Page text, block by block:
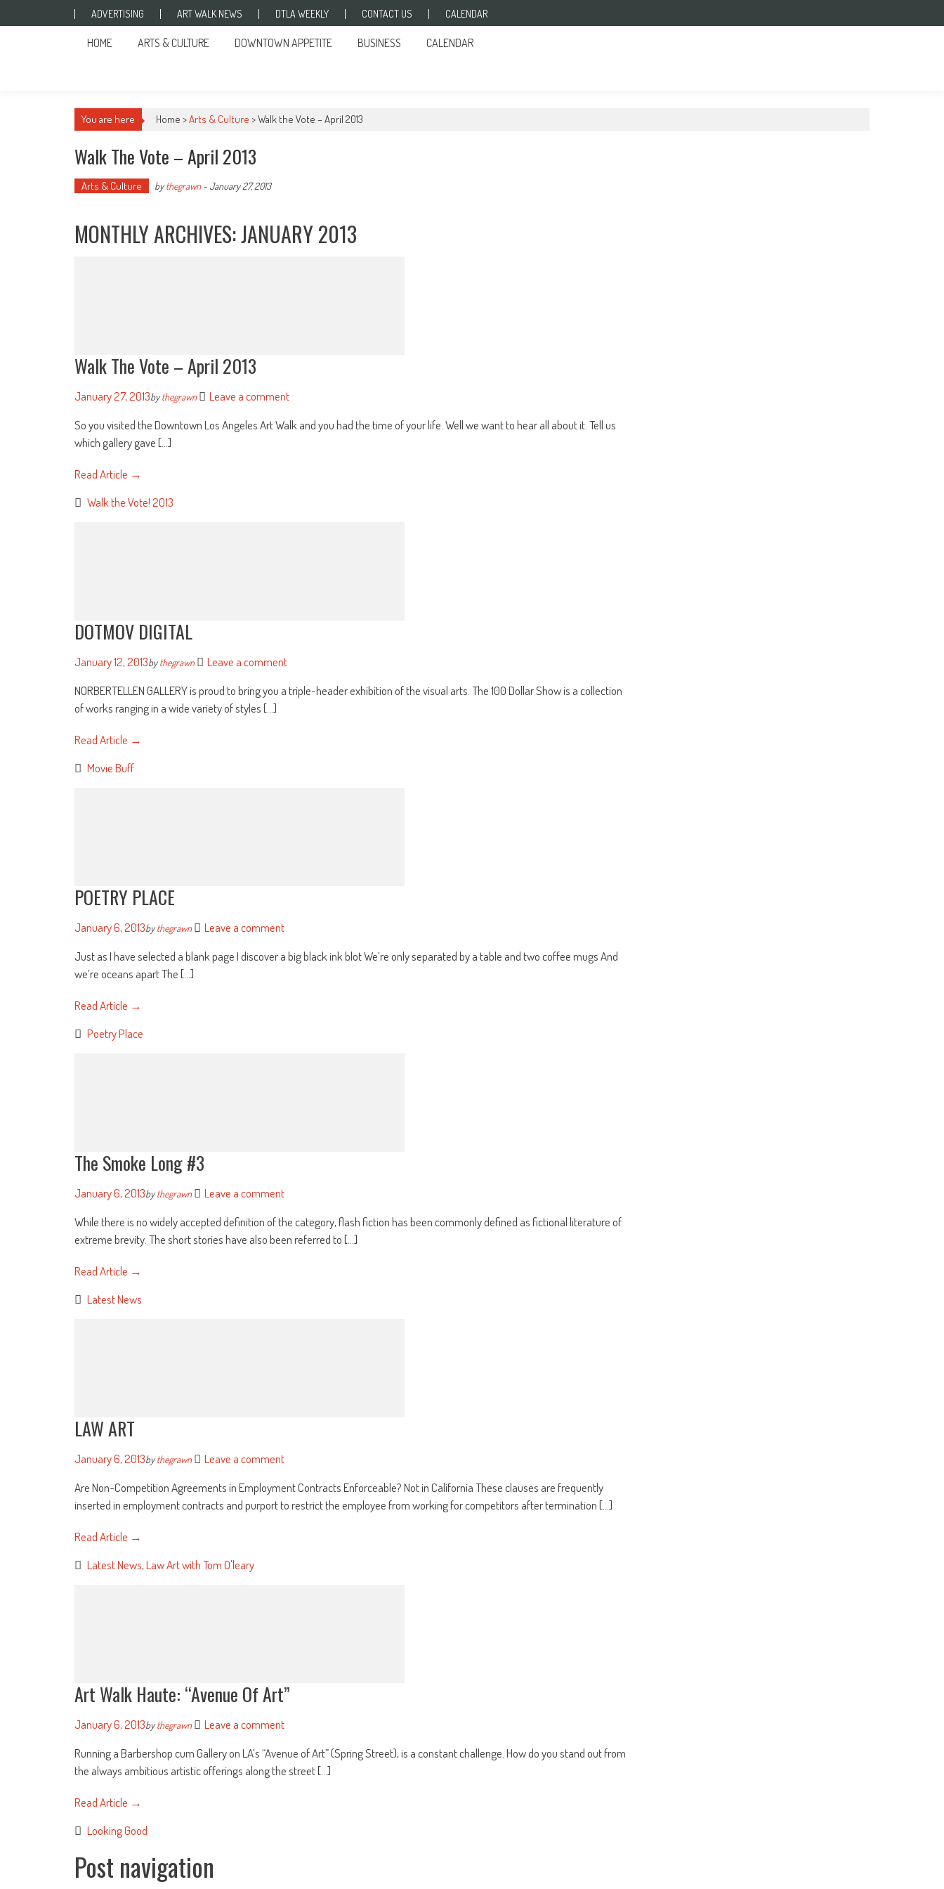
ADVERTISING ART WALK NEWS DTLA WEEKLY CONTACT US CALENDAR
HOME ARTS & CULTURE DOWNTOWN APPETITE BUSINESS CALENDAR
You are here Home >Arts & Culture >Walk the Vote – April 2013
Walk The Vote – April 2013
Arts & Culture bythegrawn-January 27, 2013
MONTHLY ARCHIVES:JANUARY 2013
Walk The Vote – April 2013
January 27, 2013bythegrawn
Leave a comment
So you visited the Downtown Los Angeles Art Walk and you had the time of your life. Well we want to hear all about it. Tell us
which gallery gave [...]
Read Article →
Walk the Vote! 2013
DOTMOV DIGITAL
January 12, 2013bythegrawn
Leave a comment
NORBERTELLEN GALLERY is proud to bring you a triple-header exhibition of the visual arts. The 100 Dollar Show is a collection
of works ranging in a wide variety of styles [...]
Read Article →
Movie Buff
POETRY PLACE
January 6, 2013bythegrawn
Leave a comment
Just as I have selected a blank page I discover a big black ink blot We’re only separated by a table and two coffee mugs And
we’re oceans apart The [...]
Read Article →
Poetry Place
The Smoke Long #3
January 6, 2013bythegrawn
Leave a comment
While there is no widely accepted definition of the category, flash fiction has been commonly defined as fictional literature of
extreme brevity. The short stories have also been referred to [...]
Read Article →
Latest News
LAW ART
January 6, 2013bythegrawn
Leave a comment
Are Non-Competition Agreements in Employment Contracts Enforceable? Not in California These clauses are frequently
inserted in employment contracts and purport to restrict the employee from working for competitors after termination [...]
Read Article →
Latest News,Law Art with Tom O'leary
Art Walk Haute: “Avenue Of Art”
January 6, 2013bythegrawn
Leave a comment
Running a Barbershop cum Gallery on LA’s “Avenue of Art” (Spring Street), is a constant challenge. How do you stand out from
the always ambitious artistic offerings along the street [...]
Read Article →
Looking Good
Post navigation